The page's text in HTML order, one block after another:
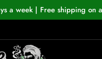
a week | Free shipping on